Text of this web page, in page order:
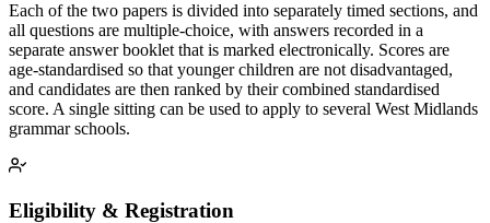
Each of the two papers is divided into separately timed sections, and
all questions are multiple-choice, with answers recorded in a
separate answer booklet that is marked electronically. Scores are
age-standardised so that younger children are not disadvantaged,
and candidates are then ranked by their combined standardised
score. A single sitting can be used to apply to several West Midlands
grammar schools.
Eligibility & Registration